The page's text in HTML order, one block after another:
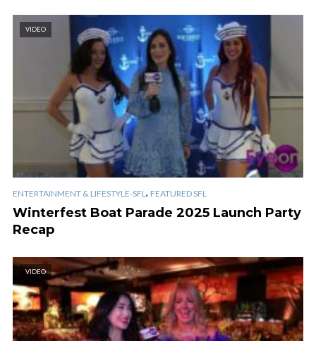
VIDEO
ENTERTAINMENT & LIFESTYLE-SFL , FEATURED SFL
Winterfest Boat Parade 2025 Launch Party
Recap
VIDEO